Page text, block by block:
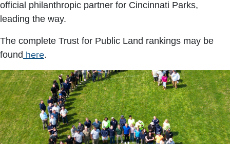
official philanthropic partner for Cincinnati Parks,
leading the way.
The complete Trust for Public Land rankings may be
found here.